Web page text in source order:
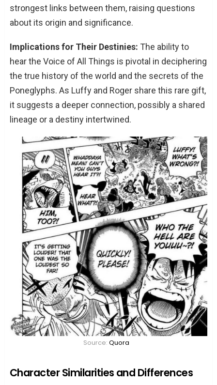
strongest links between them, raising questions
about its origin and significance.
Implications for Their Destinies: The ability to
hear the Voice of All Things is pivotal in deciphering
the true history of the world and the secrets of the
Poneglyphs. As Luffy and Roger share this rare gift,
it suggests a deeper connection, possibly a shared
lineage or a destiny intertwined.
Source: Quora
Character Similarities and Differences